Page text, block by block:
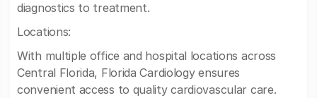
diagnostics to treatment.
Locations:
With multiple office and hospital locations across
Central Florida, Florida Cardiology ensures
convenient access to quality cardiovascular care.